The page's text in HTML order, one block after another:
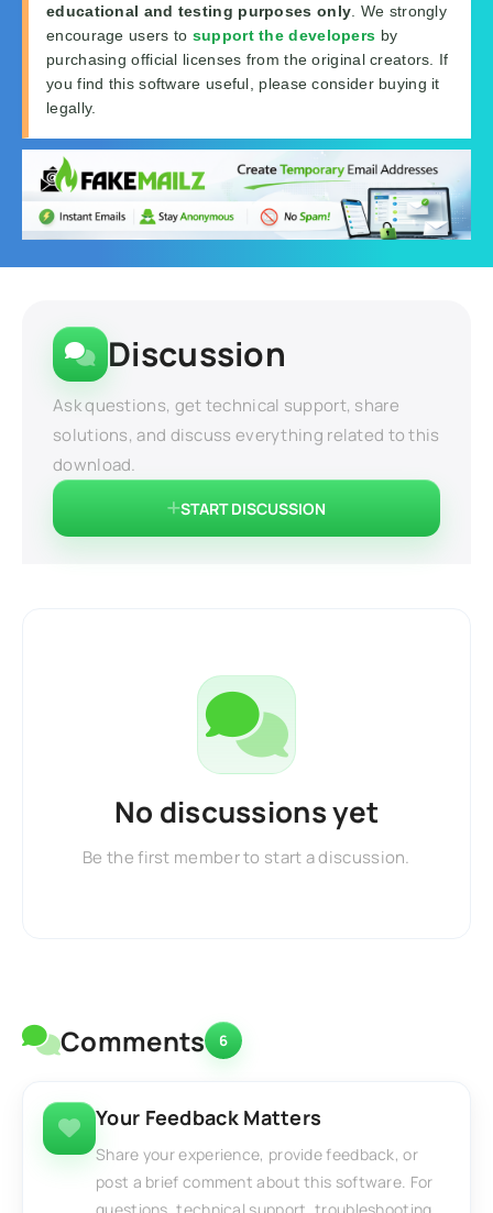
educational and testing purposes only . We strongly
encourage users to support the developers by
purchasing official licenses from the original creators. If
you find this software useful, please consider buying it
legally.
Discussion
Ask questions, get technical support, share
solutions, and discuss everything related to this
download.
START DISCUSSION
No discussions yet
Be the first member to start a discussion.
Comments 6
Your Feedback Matters
Share your experience, provide feedback, or
post a brief comment about this software. For